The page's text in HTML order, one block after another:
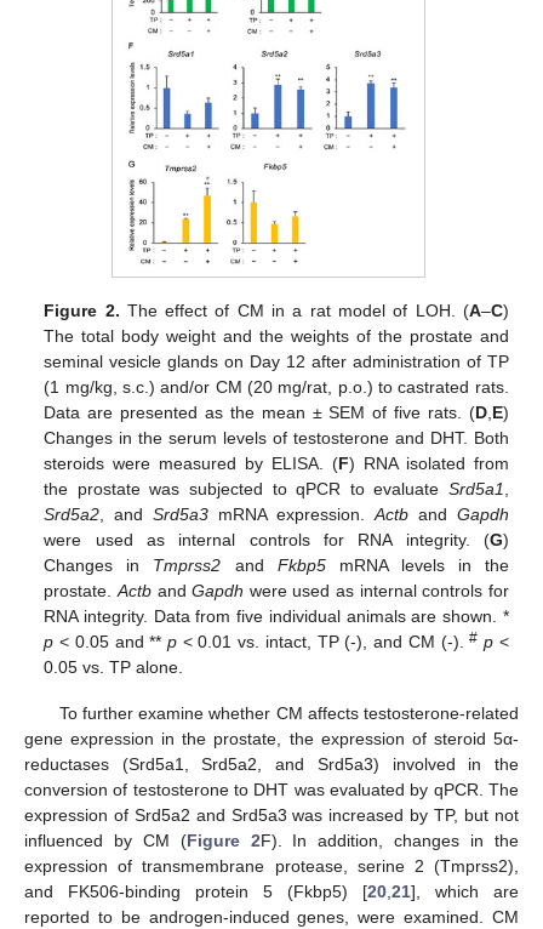
Figure 2. The effect of CM in a rat model of LOH. (A–C)
The total body weight and the weights of the prostate and
seminal vesicle glands on Day 12 after administration of TP
(1 mg/kg, s.c.) and/or CM (20 mg/rat, p.o.) to castrated rats.
Data are presented as the mean ± SEM of five rats. (D,E)
Changes in the serum levels of testosterone and DHT. Both
steroids were measured by ELISA. (F) RNA isolated from
the prostate was subjected to qPCR to evaluate Srd5a1,
Srd5a2, andSrd5a3 mRNA expression.Actb and Gapdh
were used as internal controls for RNA integrity. (G)
Changes in Tmprss2 and Fkbp5mRNA levels in the
prostate.ActbandGapdh were used as internal controls for
RNA integrity. Data from five individual animals are shown. *
p < 0.05 and ** p < 0.01 vs. intact, TP (-), and CM (-).# p <
0.05 vs. TP alone.
To further examine whether CM affects testosterone-related
gene expression in the prostate, the expression of steroid 5α-
reductases (Srd5a1, Srd5a2, and Srd5a3) involved in the
conversion of testosterone to DHT was evaluated by qPCR. The
expression of Srd5a2 and Srd5a3 was increased by TP, but not
influenced by CM (Figure 2F). In addition, changes in the
expression of transmembrane protease, serine 2 (Tmprss2),
and FK506-binding protein 5 (Fkbp5) [20,21], which are
reported to be androgen-induced genes, were examined. CM